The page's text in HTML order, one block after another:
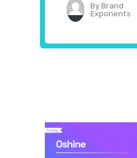
ByBrand
Exponents